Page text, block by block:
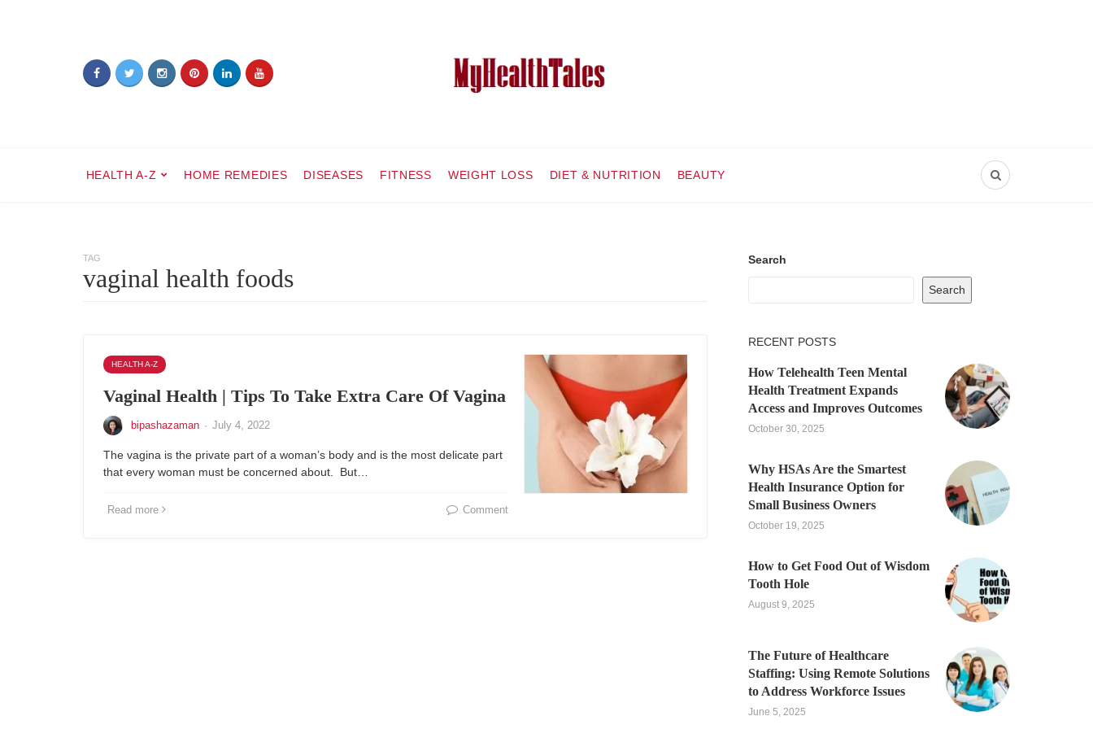
HEALTH A-Z HOME REMEDIES DISEASES FITNESS WEIGHT LOSS DIET & NUTRITION BEAUTY
TAG
vaginal health foods
HEALTH A-Z
Vaginal Health | Tips To Take Extra Care Of Vagina
bipashazaman · July 4, 2022
The vagina is the private part of a woman’s body and is the most delicate part
that every woman must be concerned about. But…
Read more Comment
Search
Search
RECENT POSTS
How Telehealth Teen Mental
Health Treatment Expands
Access and Improves Outcomes
October 30, 2025
Why HSAs Are the Smartest
Health Insurance Option for
Small Business Owners
October 19, 2025
How to Get Food Out of Wisdom
Tooth Hole
August 9, 2025
The Future of Healthcare
Staffing: Using Remote Solutions
to Address Workforce Issues
June 5, 2025